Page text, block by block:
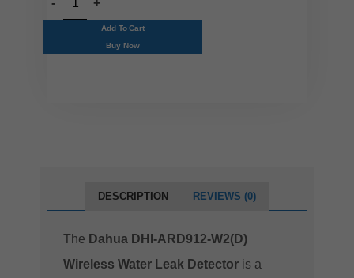
Add To Cart
Buy Now
DESCRIPTION REVIEWS (0)
The Dahua DHI-ARD912-W2(D)
Wireless Water Leak Detector is a